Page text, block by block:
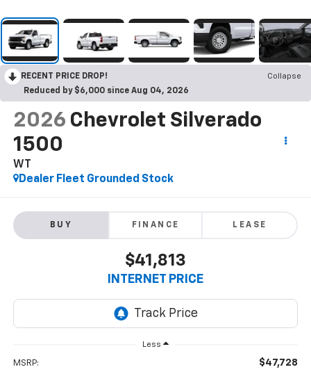
RECENT PRICE DROP!
Collapse
Reduced by $6,000 since Aug 04, 2026
2026 Chevrolet Silverado
1500
WT
Dealer Fleet Grounded Stock
BUY FINANCE LEASE
$41,813
INTERNET PRICE
Less
MSRP: $47,728